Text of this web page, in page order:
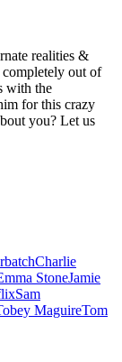
realities &
out of
with the
for this crazy
you? Let us
Charlie
StoneJamie
Sam
MaguireTom